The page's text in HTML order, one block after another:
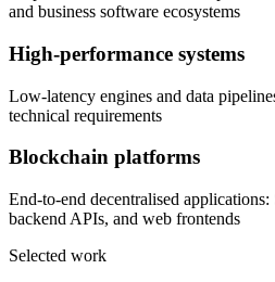
and business software ecosystems
High-performance systems
Low-latency engines and data
technical requirements
Blockchain platforms
End-to-end decentralised
backend APIs, and web frontends
Selected work